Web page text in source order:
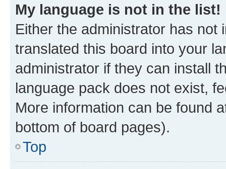
My language is not in the list!
Either the administrator has not
translated this board into your
administrator if they can install
language pack does not exist,
More information can be found
bottom of board pages).
Top